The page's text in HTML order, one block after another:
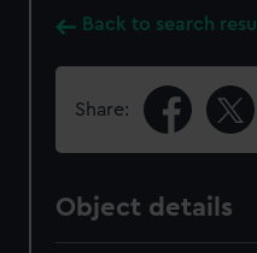
Back to search
Share:
Object details